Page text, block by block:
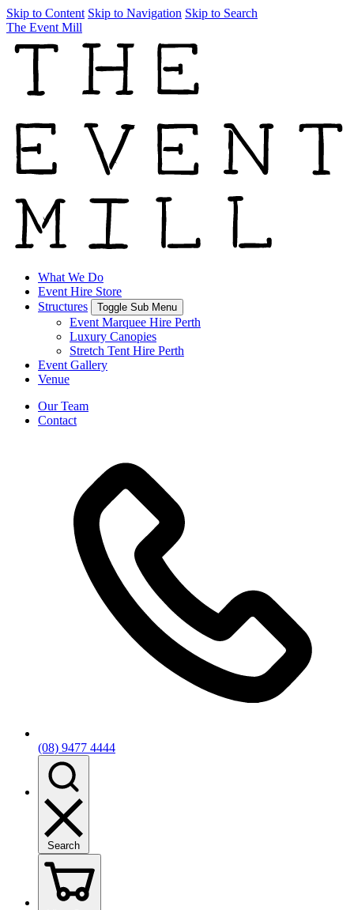
Skip to Content Skip to Navigation Skip to Search
The Event Mill
What We Do
Event Hire Store
Structures
Toggle Sub Menu
Event Marquee Hire Perth
Luxury Canopies
Stretch Tent Hire Perth
Event Gallery
Venue
Our Team
Contact
(08) 9477 4444
Search